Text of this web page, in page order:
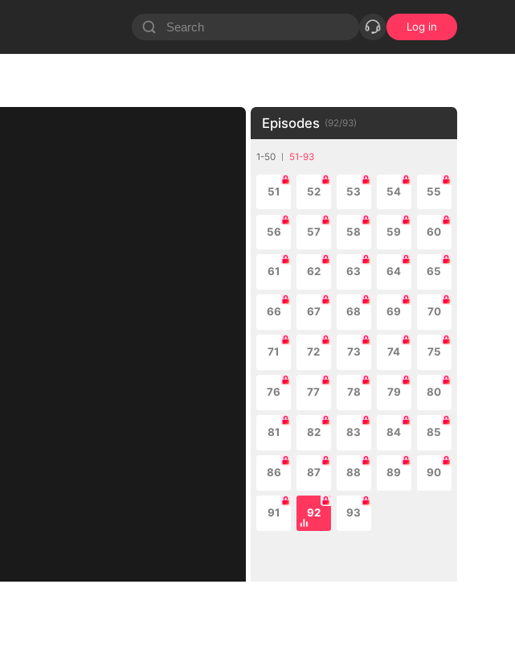
Log in
Episodes (92/93)
1-50 51-93
51 52 53 54 55
56 57 58 59 60
61 62 63 64 65
66 67 68 69 70
71 72 73 74 75
76 77 78 79 80
81 82 83 84 85
86 87 88 89 90
91 92 93